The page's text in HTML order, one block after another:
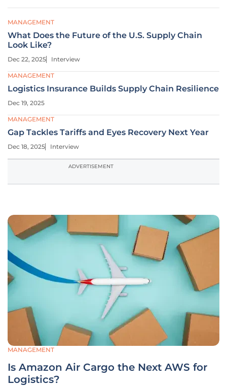
MANAGEMENT
What Does the Future of the U.S. Supply Chain
Look Like?
Dec 22, 2025 Interview
MANAGEMENT
Logistics Insurance Builds Supply Chain Resilience
Dec 19, 2025
MANAGEMENT
Gap Tackles Tariffs and Eyes Recovery Next Year
Dec 18, 2025 Interview
ADVERTISEMENT
MANAGEMENT
Is Amazon Air Cargo the Next AWS for
Logistics?